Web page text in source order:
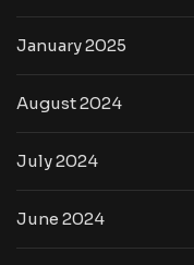
January 2025
August 2024
July 2024
June 2024